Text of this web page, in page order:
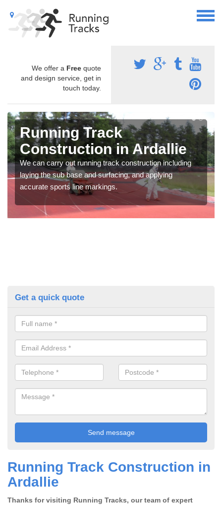
We offer a Free quote
and design service, get in
touch today.
Running Track
Construction in Ardallie
We can carry out running track construction including
laying the sub base and surfacing, and applying
accurate sports line markings.
Get a quick quote
Running Track Construction in
Ardallie
Thanks for visiting Running Tracks, our team of expert